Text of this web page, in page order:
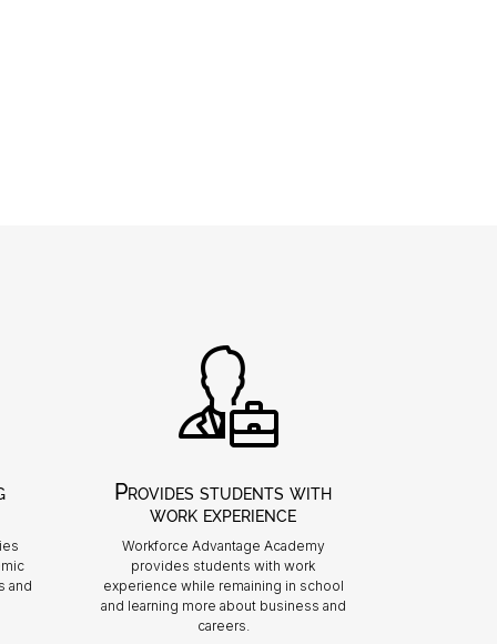
and
Provides students with
work experience
Workforce Advantage Academy
provides students with work
experience while remaining in school
and learning more about business and
careers.